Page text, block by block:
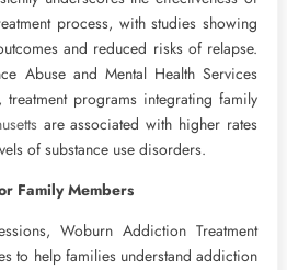
process, with studies showing
and reduced risks of relapse.
Abuse and Mental Health Services
treatment programs integrating family
are associated with higher rates
of substance use disorders.
Family Members
Woburn Addiction Treatment
to help families understand addiction